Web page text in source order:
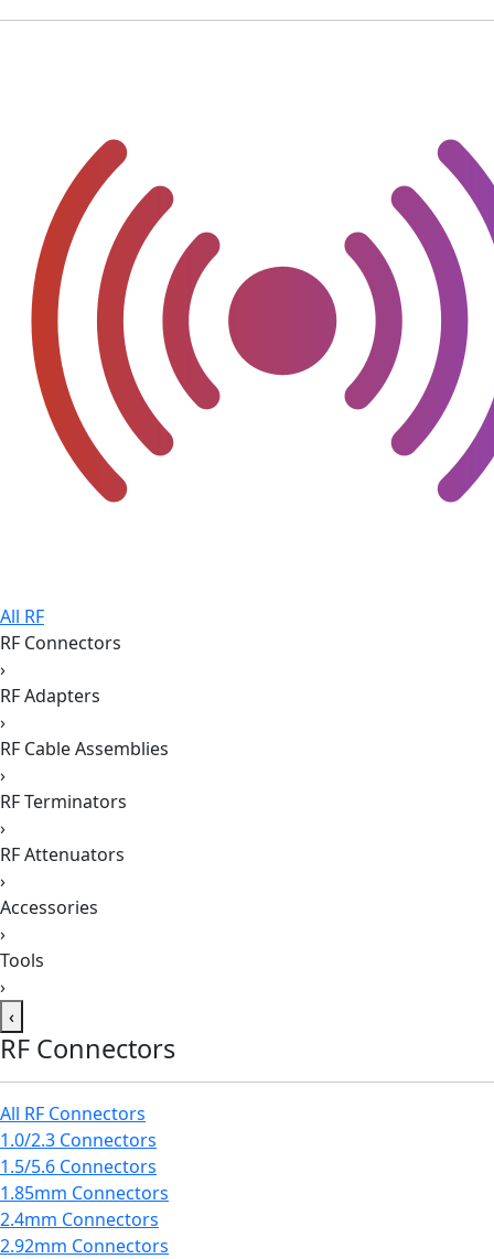
All RF
RF Connectors
›
RF Adapters
›
RF Cable Assemblies
›
RF Terminators
›
RF Attenuators
›
Accessories
›
Tools
›
‹
RF Connectors
All RF Connectors
1.0/2.3 Connectors
1.5/5.6 Connectors
1.85mm Connectors
2.4mm Connectors
2.92mm Connectors